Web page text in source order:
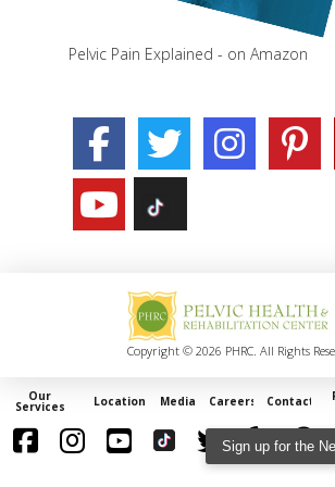
Pelvic Pain Explained - on Amazon
Copyright © 2026 PHRC. All Rights
Our
Services Locations Media Careers Contact
Sign up for the